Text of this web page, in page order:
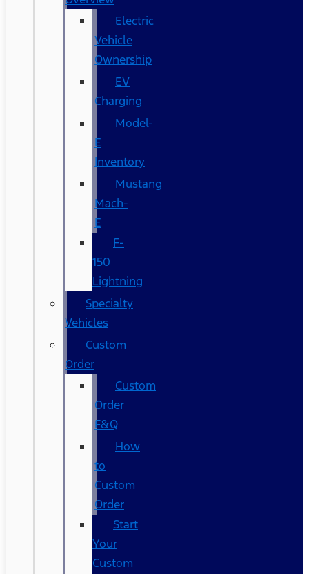
Electric
Vehicle
Ownership
EV
Charging
Model-
E
Inventory
Mustang
Mach-
E
F-
150
Lightning
Specialty
Vehicles
Custom
Order
Custom
Order
F&Q
How
to
Custom
Order
Start
Your
Custom